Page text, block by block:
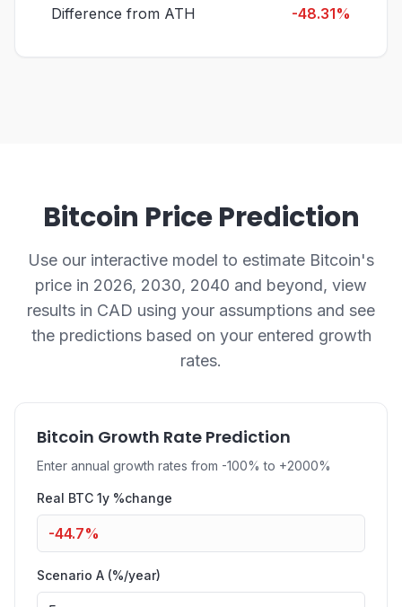
Difference from ATH -48.31%
Bitcoin Price Prediction
Use our interactive model to estimate Bitcoin's
price in 2026, 2030, 2040 and beyond, view
results in CAD using your assumptions and see
the predictions based on your entered growth
rates.
Bitcoin Growth Rate Prediction
Enter annual growth rates from -100% to +2000%
Real BTC 1y %change
-44.7%
Scenario A (%/year)